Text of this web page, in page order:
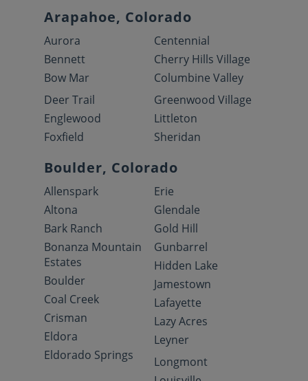
Arapahoe, Colorado
Aurora
Bennett
Bow Mar
Centennial
Cherry Hills Village
Columbine Valley
Deer Trail
Englewood
Foxfield
Greenwood Village
Littleton
Sheridan
Boulder, Colorado
Allenspark
Altona
Bark Ranch
Bonanza Mountain
Estates
Boulder
Coal Creek
Crisman
Eldora
Eldorado Springs
Erie
Glendale
Gold Hill
Gunbarrel
Hidden Lake
Jamestown
Lafayette
Lazy Acres
Leyner
Longmont